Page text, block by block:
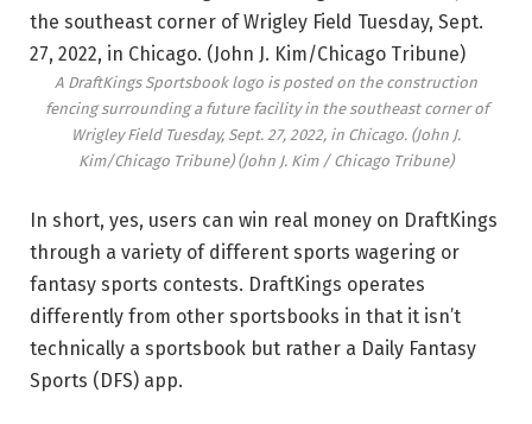
A DraftKings Sportsbook logo is posted on the construction
fencing surrounding a future facility in the southeast corner of
Wrigley Field Tuesday, Sept. 27, 2022, in Chicago. (John J.
Kim/Chicago Tribune) (John J. Kim / Chicago Tribune)
In short, yes, users can win real money on DraftKings
through a variety of different sports wagering or
fantasy sports contests. DraftKings operates
differently from other sportsbooks in that it isn’t
technically a sportsbook but rather a Daily Fantasy
Sports (DFS) app.